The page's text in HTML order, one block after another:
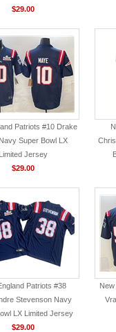
Limited Jersey
$29.00
Patriots #10 Drake
Super Bowl LX
Limited Jersey
$29.00
Patriots #38
Stevenson Navy
LX Limited Jersey
$29.00